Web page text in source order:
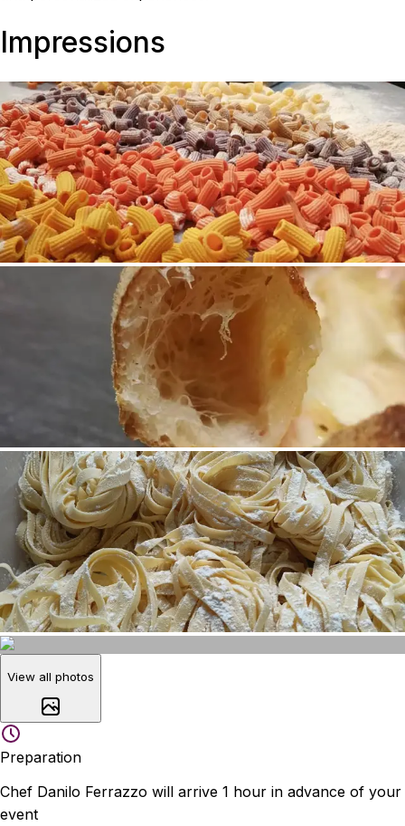
Impressions
View all photos
Preparation
Chef Danilo Ferrazzo will arrive 1 hour in advance of your
event